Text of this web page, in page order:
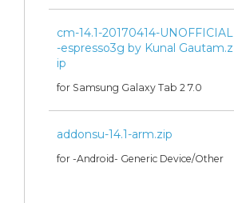
cm-14.1-20170414-UNOFFICIAL
-espresso3g by Kunal Gautam.z
ip
for Samsung Galaxy Tab 2 7.0
addonsu-14.1-arm.zip
for -Android- Generic Device/Other